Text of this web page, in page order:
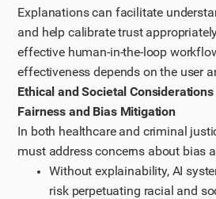
Explanations can facilitate
and help calibrate trust
effective human-in-the-loop
effectiveness depends on the user
Ethical and Societal Considerations
Fairness and Bias Mitigation
In both healthcare and criminal
must address concerns about bias
Without explainability, AI
risk perpetuating racial and